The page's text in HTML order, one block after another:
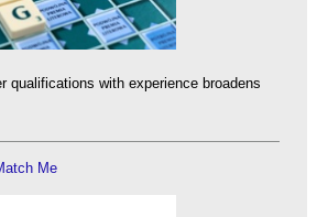
qualifications with experience broadens
Me